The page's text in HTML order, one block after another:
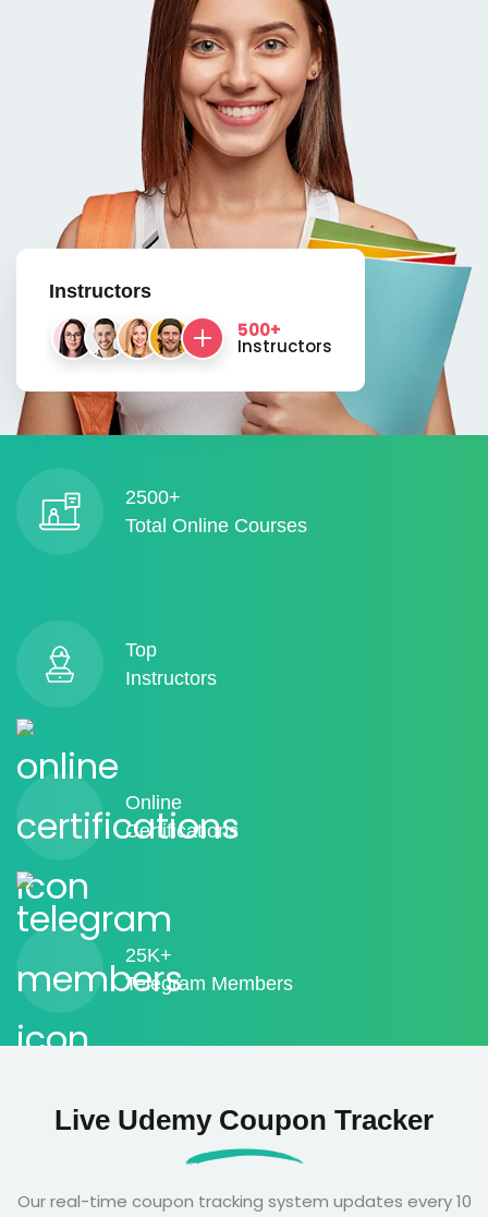
Instructors
500+
Instructors
2500+
Total Online Courses
Top
Instructors
Online
Certifications
25K+
Telegram Members
Live Udemy Coupon Tracker
Our real-time coupon tracking system updates every 10